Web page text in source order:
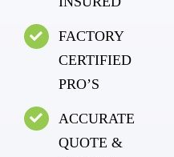
FACTORY
CERTIFIED
PRO’S
ACCURATE
QUOTE &